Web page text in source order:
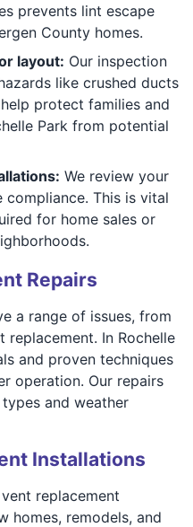
prevents lint escape
County homes.
layout: Our inspection
like crushed ducts
protect families and
Park from potential
We review your
This is vital
for home sales or
Repairs
a range of issues, from
In Rochelle
and proven techniques
operation. Our repairs
and weather
Installations
replacement
homes, remodels, and